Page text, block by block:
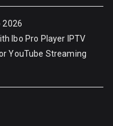
2026
Ibo Pro Player IPTV
YouTube Streaming